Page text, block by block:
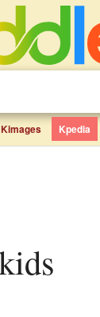
Kimages Kpedia